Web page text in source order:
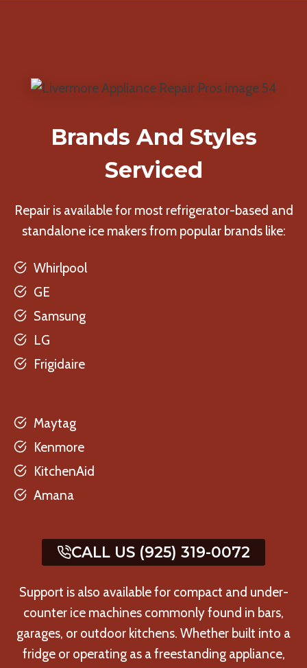
Brands And Styles
Serviced
Repair is available for most refrigerator-based and
standalone ice makers from popular brands like:
Whirlpool
GE
Samsung
LG
Frigidaire
Maytag
Kenmore
KitchenAid
Amana
CALL US (925) 319-0072
Support is also available for compact and under-
counter ice machines commonly found in bars,
garages, or outdoor kitchens. Whether built into a
fridge or operating as a freestanding appliance,